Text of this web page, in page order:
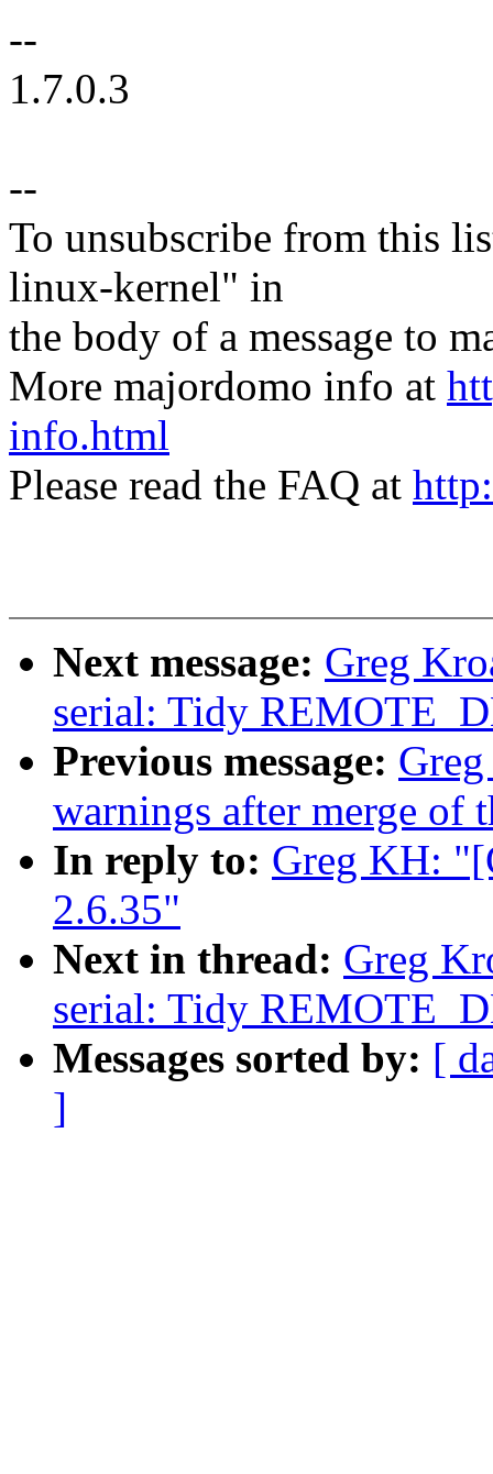
--
1.7.0.3
--
To unsubscribe from this
linux-kernel" in
the body of a message to
More majordomo info at
info.html
Please read the FAQ at
Next message: Greg
serial: Tidy
Previous message:
warnings after merge of
In reply to: Greg KH:
2.6.35"
Next in thread: Greg
serial: Tidy
Messages sorted by: [
]